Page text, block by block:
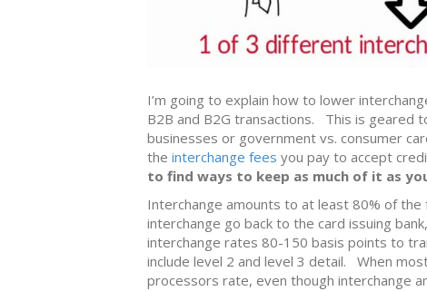
I’m going to explain how to lower
B2B and B2G transactions. This is geared
businesses or government vs. consumer
the interchange fees you pay to accept
to find ways to keep as much of it as
Interchange amounts to at least 80% of
interchange go back to the card issuing
interchange rates 80-150 basis points to
include level 2 and level 3 detail. When
processors rate, even though interchange